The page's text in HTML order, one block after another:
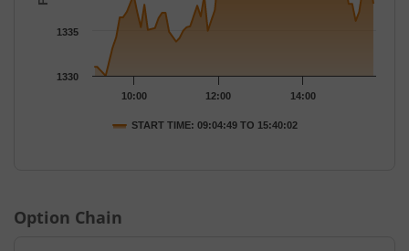
START TIME: 09:04:49 TO 15:40:02
10:00 12:00 14:00
1330
1335
Option Chain